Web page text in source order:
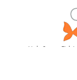
Little Orange Fish